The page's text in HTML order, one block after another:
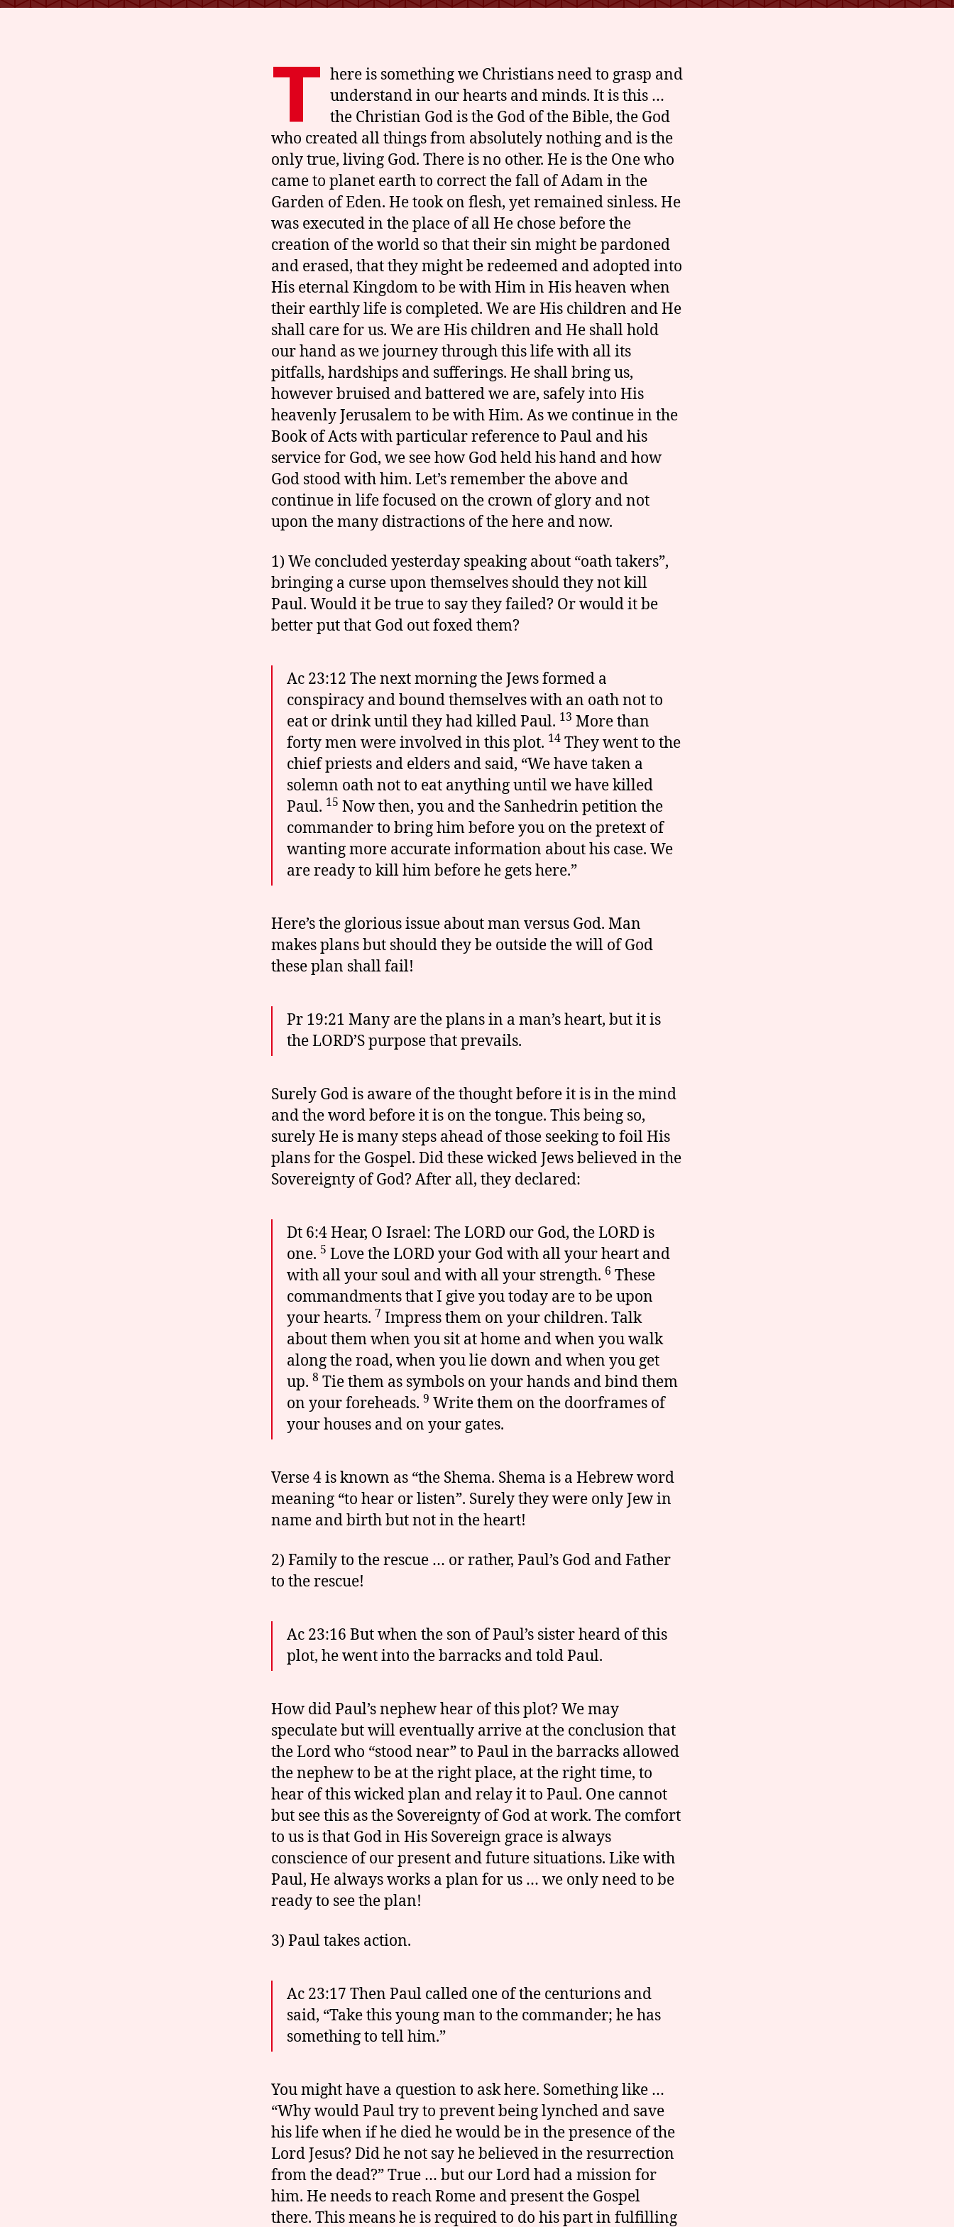
o
T here is something we Christians need to grasp and
understand in our hearts and minds. It is this …
the Christian God is the God of the Bible, the God
who created all things from absolutely nothing and is the
only true, living God. There is no other. He is the One who
came to planet earth to correct the fall of Adam in the
Garden of Eden. He took on flesh, yet remained sinless. He
was executed in the place of all He chose before the
creation of the world so that their sin might be pardoned
and erased, that they might be redeemed and adopted into
His eternal Kingdom to be with Him in His heaven when
their earthly life is completed. We are His children and He
shall care for us. We are His children and He shall hold
our hand as we journey through this life with all its
pitfalls, hardships and sufferings. He shall bring us,
however bruised and battered we are, safely into His
heavenly Jerusalem to be with Him. As we continue in the
Book of Acts with particular reference to Paul and his
service for God, we see how God held his hand and how
God stood with him. Let’s remember the above and
continue in life focused on the crown of glory and not
upon the many distractions of the here and now.
1) We concluded yesterday speaking about “oath takers”,
bringing a curse upon themselves should they not kill
Paul. Would it be true to say they failed? Or would it be
better put that God out foxed them?
Ac 23:12 The next morning the Jews formed a
conspiracy and bound themselves with an oath not to
eat or drink until they had killed Paul. 13 More than
forty men were involved in this plot. 14 They went to the
chief priests and elders and said, “We have taken a
solemn oath not to eat anything until we have killed
Paul. 15 Now then, you and the Sanhedrin petition the
commander to bring him before you on the pretext of
wanting more accurate information about his case. We
are ready to kill him before he gets here.”
Here’s the glorious issue about man versus God. Man
makes plans but should they be outside the will of God
these plan shall fail!
Pr 19:21 Many are the plans in a man’s heart, but it is
the LORD’S purpose that prevails.
Surely God is aware of the thought before it is in the mind
and the word before it is on the tongue. This being so,
surely He is many steps ahead of those seeking to foil His
plans for the Gospel. Did these wicked Jews believed in the
Sovereignty of God? After all, they declared:
Dt 6:4 Hear, O Israel: The LORD our God, the LORD is
one. 5 Love the LORD your God with all your heart and
with all your soul and with all your strength. 6 These
commandments that I give you today are to be upon
your hearts. 7 Impress them on your children. Talk
about them when you sit at home and when you walk
along the road, when you lie down and when you get
up. 8 Tie them as symbols on your hands and bind them
on your foreheads. 9 Write them on the doorframes of
your houses and on your gates.
Verse 4 is known as “the Shema. Shema is a Hebrew word
meaning “to hear or listen”. Surely they were only Jew in
name and birth but not in the heart!
2) Family to the rescue … or rather, Paul’s God and Father
to the rescue!
Ac 23:16 But when the son of Paul’s sister heard of this
plot, he went into the barracks and told Paul.
How did Paul’s nephew hear of this plot? We may
speculate but will eventually arrive at the conclusion that
the Lord who “stood near” to Paul in the barracks allowed
the nephew to be at the right place, at the right time, to
hear of this wicked plan and relay it to Paul. One cannot
but see this as the Sovereignty of God at work. The comfort
to us is that God in His Sovereign grace is always
conscience of our present and future situations. Like with
Paul, He always works a plan for us … we only need to be
ready to see the plan!
3) Paul takes action.
Ac 23:17 Then Paul called one of the centurions and
said, “Take this young man to the commander; he has
something to tell him.”
You might have a question to ask here. Something like …
“Why would Paul try to prevent being lynched and save
his life when if he died he would be in the presence of the
Lord Jesus? Did he not say he believed in the resurrection
from the dead?” True … but our Lord had a mission for
him. He needs to reach Rome and present the Gospel
there. This means he is required to do his part in fulfilling